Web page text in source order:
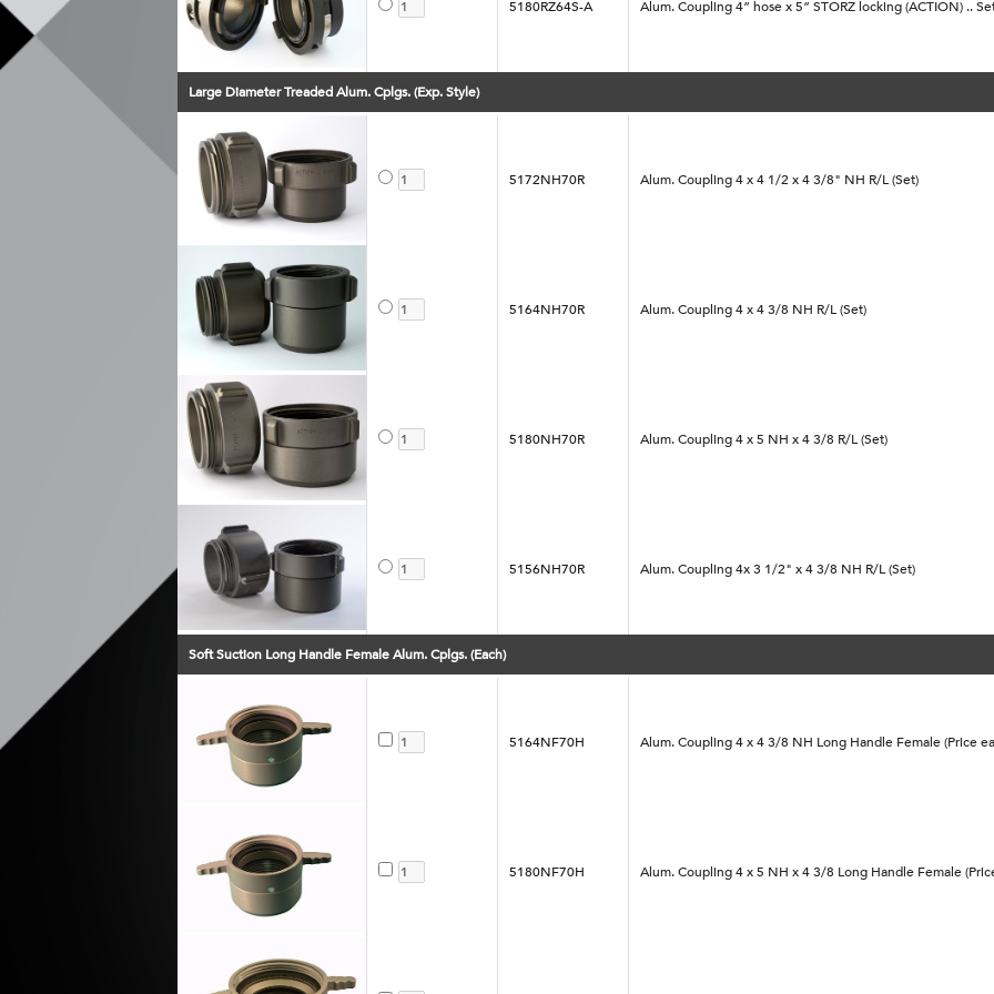
5180RZ64S-A Alum. Coupling 4” hose x 5” STORZ locking (ACTION) ..
Large Diameter Treaded Alum. Cplgs. (Exp. Style)
5172NH70R Alum. Coupling 4 x 4 1/2 x 4 3/8" NH R/L (Set)
5164NH70R Alum. Coupling 4 x 4 3/8 NH R/L (Set)
5180NH70R Alum. Coupling 4 x 5 NH x 4 3/8 R/L (Set)
5156NH70R Alum. Coupling 4x 3 1/2" x 4 3/8 NH R/L (Set)
Soft Suction Long Handle Female Alum. Cplgs. (Each)
5164NF70H Alum. Coupling 4 x 4 3/8 NH Long Handle Female (Price
5180NF70H Alum. Coupling 4 x 5 NH x 4 3/8 Long Handle Female